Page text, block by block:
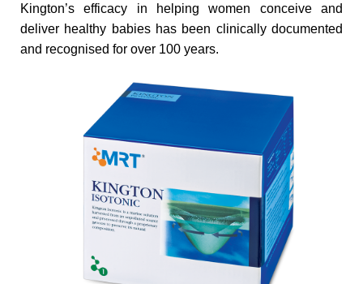
Kington’s efficacy in helping women conceive and
deliver healthy babies has been clinically documented
and recognised for over 100 years.